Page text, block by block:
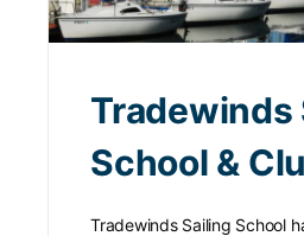
Tradewinds
School &
Tradewinds Sailing School